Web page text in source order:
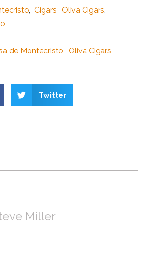
, Cigars, Oliva Cigars,
de Montecristo, Oliva Cigars
Twitter
Miller